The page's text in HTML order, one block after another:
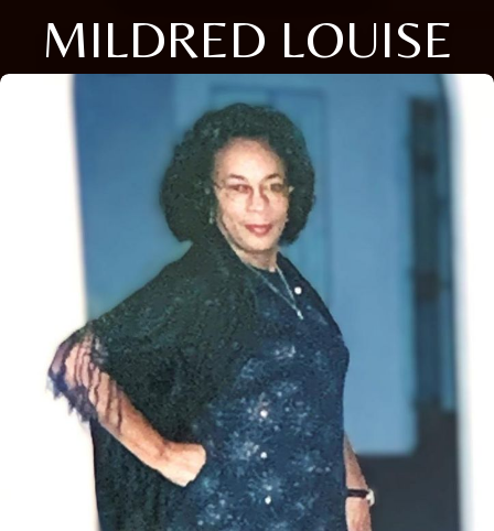
MILDRED LOUISE